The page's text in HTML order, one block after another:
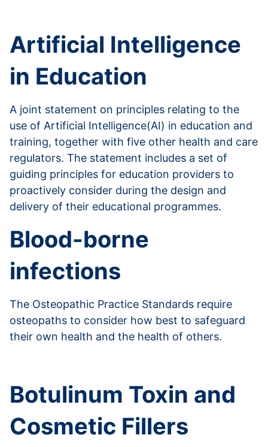
Artificial Intelligence
in Education
A joint statement on principles relating to the
use of Artificial Intelligence(AI) in education and
training, together with five other health and care
regulators. The statement includes a set of
guiding principles for education providers to
proactively consider during the design and
delivery of their educational programmes.
Blood-borne
infections
The Osteopathic Practice Standards require
osteopaths to consider how best to safeguard
their own health and the health of others.
Botulinum Toxin and
Cosmetic Fillers